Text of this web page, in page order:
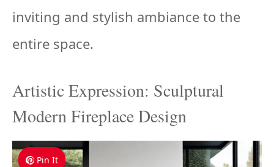
inviting and stylish ambiance to the
entire space.
Artistic Expression: Sculptural
Modern Fireplace Design
Pin It